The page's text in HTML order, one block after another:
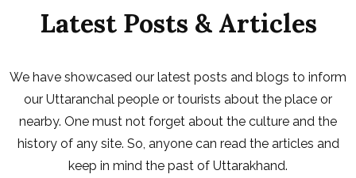
Latest Posts & Articles
We have showcased our latest posts and blogs to inform
our Uttaranchal people or tourists about the place or
nearby. One must not forget about the culture and the
history of any site. So, anyone can read the articles and
keep in mind the past of Uttarakhand.